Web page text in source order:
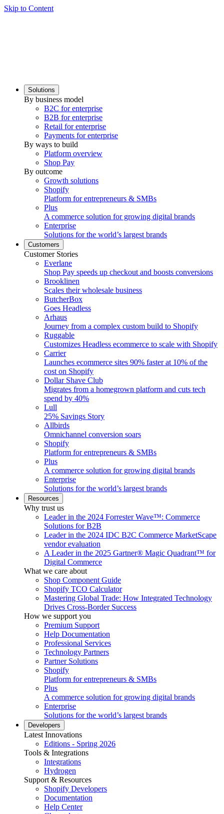
Skip to Content
Solutions
By business model
B2C for enterprise
B2B for enterprise
Retail for enterprise
Payments for enterprise
By ways to build
Platform overview
Shop Pay
By outcome
Growth solutions
Shopify
Platform for entrepreneurs & SMBs
Plus
A commerce solution for growing digital brands
Enterprise
Solutions for the world’s largest brands
Customers
Customer Stories
Everlane
Shop Pay speeds up checkout and boosts conversions
Brooklinen
Scales their wholesale business
ButcherBox
Goes Headless
Arhaus
Journey from a complex custom build to Shopify
Ruggable
Customizes Headless ecommerce to scale with Shopify
Carrier
Launches ecommerce sites 90% faster at 10% of the
cost on Shopify
Dollar Shave Club
Migrates from a homegrown platform and cuts tech
spend by 40%
Lull
25% Savings Story
Allbirds
Omnichannel conversion soars
Shopify
Platform for entrepreneurs & SMBs
Plus
A commerce solution for growing digital brands
Enterprise
Solutions for the world’s largest brands
Resources
Why trust us
Leader in the 2024 Forrester Wave™: Commerce
Solutions for B2B
Leader in the 2024 IDC B2C Commerce MarketScape
vendor evaluation
A Leader in the 2025 Gartner® Magic Quadrant™ for
Digital Commerce
What we care about
Shop Component Guide
Shopify TCO Calculator
Mastering Global Trade: How Integrated Technology
Drives Cross-Border Success
How we support you
Premium Support
Help Documentation
Professional Services
Technology Partners
Partner Solutions
Shopify
Platform for entrepreneurs & SMBs
Plus
A commerce solution for growing digital brands
Enterprise
Solutions for the world’s largest brands
Developers
Latest Innovations
Editions - Spring 2026
Tools & Integrations
Integrations
Hydrogen
Support & Resources
Shopify Developers
Documentation
Help Center